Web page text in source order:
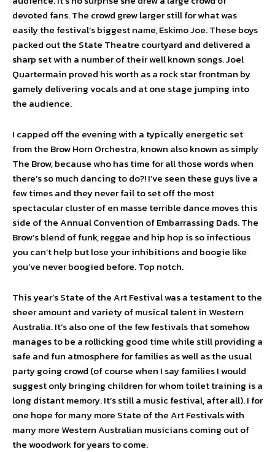
devoted fans. The crowd grew larger still for what was
easily the festival’s biggest name, Eskimo Joe. These boys
packed out the State Theatre courtyard and delivered a
sharp set with a number of their well known songs. Joel
Quartermain proved his worth as a rock star frontman by
gamely delivering vocals and at one stage jumping into
the audience.
I capped off the evening with a typically energetic set
from the Brow Horn Orchestra, known also known as simply
The Brow, because who has time for all those words when
there’s so much dancing to do?! I’ve seen these guys live a
few times and they never fail to set off the most
spectacular cluster of en masse terrible dance moves this
side of the Annual Convention of Embarrassing Dads. The
Brow’s blend of funk, reggae and hip hop is so infectious
you can’t help but lose your inhibitions and boogie like
you’ve never boogied before. Top notch.
This year’s State of the Art Festival was a testament to the
sheer amount and variety of musical talent in Western
Australia. It’s also one of the few festivals that somehow
manages to be a rollicking good time while still providing a
safe and fun atmosphere for families as well as the usual
party going crowd (of course when I say families I would
suggest only bringing children for whom toilet training is a
long distant memory. It’s still a music festival, after all). I for
one hope for many more State of the Art Festivals with
many more Western Australian musicians coming out of
the woodwork for years to come.